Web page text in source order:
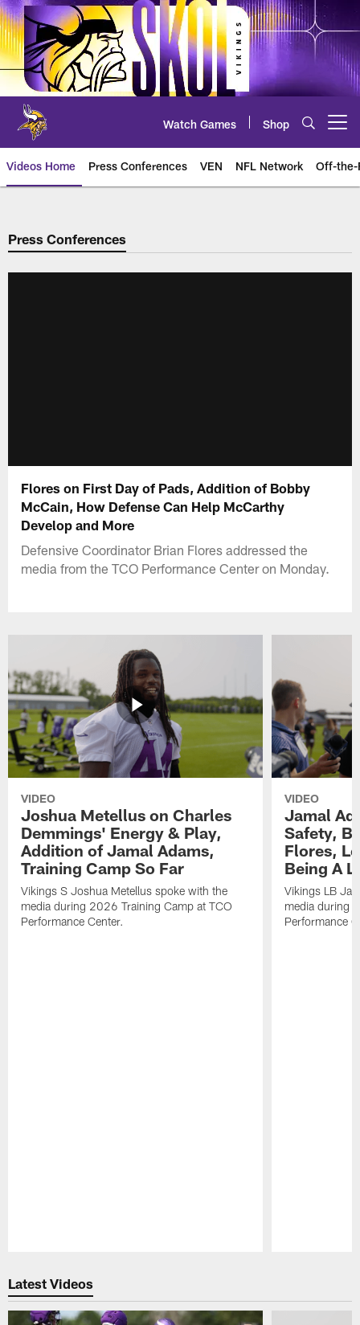
Skip
to
main
content
Watch Games Shop
Videos Home Press Conferences VEN NFL Network Off-the-
Press Conferences
Flores on First Day of Pads, Addition of Bobby
McCain, How Defense Can Help McCarthy
Develop and More
Defensive Coordinator Brian Flores addressed the
media from the TCO Performance Center on Monday.
VIDEO
Joshua Metellus on Charles
Demmings' Energy & Play,
Addition of Jamal Adams,
Training Camp So Far
Vikings S Joshua Metellus spoke with the
media during 2026 Training Camp at TCO
Performance Center.
VIDEO
Jamal
Safety,
Flores,
Being A
Vikings LB
media during
Performance
Latest Videos